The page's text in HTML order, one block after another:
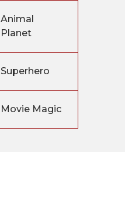
Animal
Planet
Superhero
Movie Magic